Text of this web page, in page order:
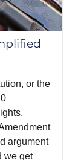
or the
argument
we get